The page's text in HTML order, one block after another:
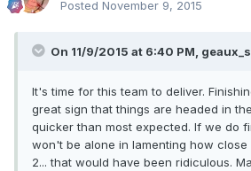
Posted November 9, 2015
On 11/9/2015 at 6:40 PM,
It's time for this team to deliver.
great sign that things are headed in
quicker than most expected. If we do
won't be alone in lamenting how
2... that would have been ridiculous.